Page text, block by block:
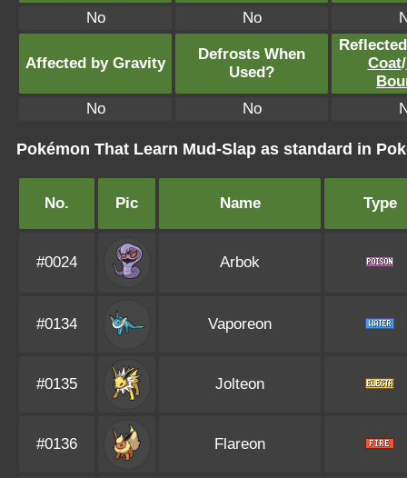
No No
Affected by Gravity
Defrosts When
Used?
Coat/
No
No
Pokémon That Learn Mud-Slap as standard in
No. Pic Name Type
#0024 Arbok
#0134 Vaporeon
#0135 Jolteon
#0136 Flareon